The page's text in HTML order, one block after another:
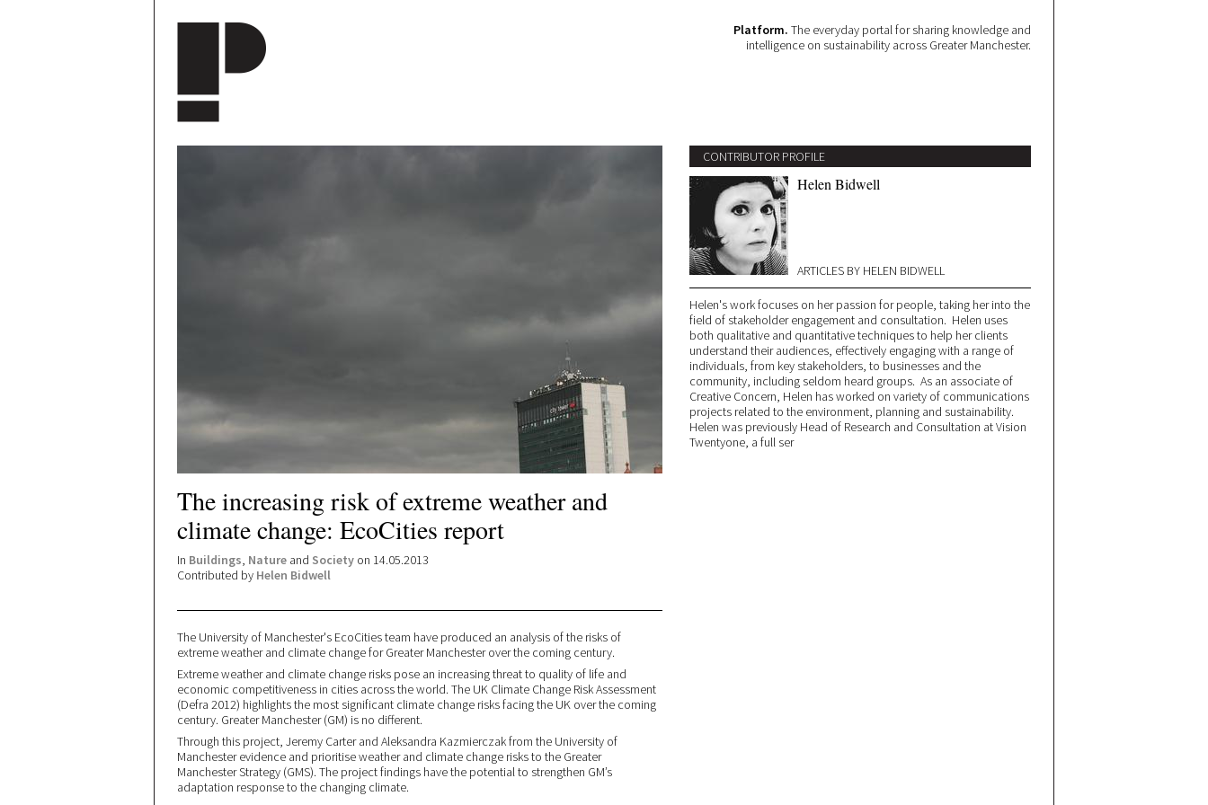
Platform. The everyday portal for sharing knowledge and
intelligence on sustainability across Greater Manchester.
The increasing risk of extreme weather and
climate change: EcoCities report
In Buildings, Nature and Society on 14.05.2013
Contributed by Helen Bidwell
The University of Manchester's EcoCities team have produced an analysis of the risks of
extreme weather and climate change for Greater Manchester over the coming century.
Extreme weather and climate change risks pose an increasing threat to quality of life and
economic competitiveness in cities across the world. The UK Climate Change Risk Assessment
(Defra 2012) highlights the most significant climate change risks facing the UK over the coming
century. Greater Manchester (GM) is no different.
Through this project, Jeremy Carter and Aleksandra Kazmierczak from the University of
Manchester evidence and prioritise weather and climate change risks to the Greater
Manchester Strategy (GMS). The project findings have the potential to strengthen GM’s
adaptation response to the changing climate.
CONTRIBUTOR PROFILE
Helen Bidwell
ARTICLES BY HELEN BIDWELL
Helen's work focuses on her passion for people, taking her into the
field of stakeholder engagement and consultation. Helen uses
both qualitative and quantitative techniques to help her clients
understand their audiences, effectively engaging with a range of
individuals, from key stakeholders, to businesses and the
community, including seldom heard groups. As an associate of
Creative Concern, Helen has worked on variety of communications
projects related to the environment, planning and sustainability.
Helen was previously Head of Research and Consultation at Vision
Twentyone, a full ser